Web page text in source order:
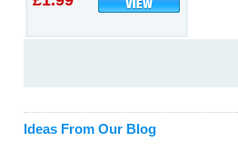
Ideas From Our Blog